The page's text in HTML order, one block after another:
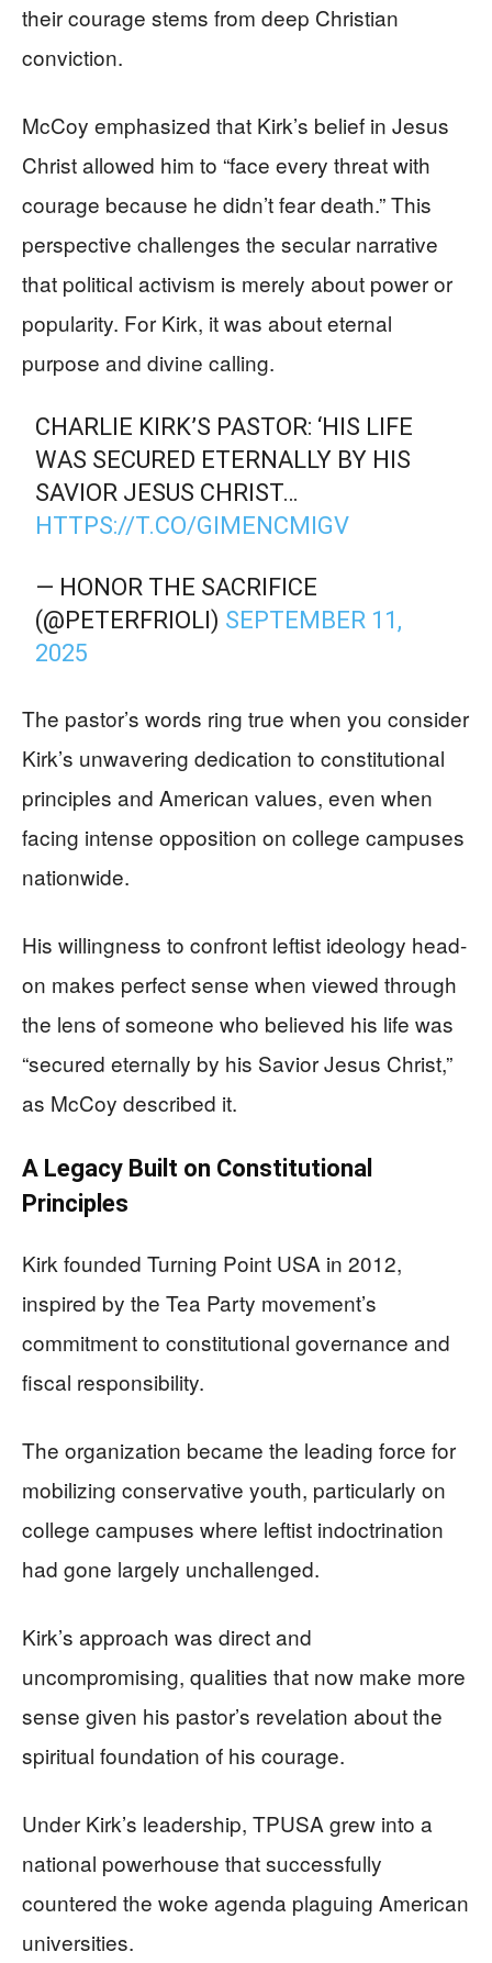
their courage stems from deep Christian
conviction.
McCoy emphasized that Kirk’s belief in Jesus
Christ allowed him to “face every threat with
courage because he didn’t fear death.” This
perspective challenges the secular narrative
that political activism is merely about power or
popularity. For Kirk, it was about eternal
purpose and divine calling.
CHARLIE KIRK’S PASTOR: ‘HIS LIFE
WAS SECURED ETERNALLY BY HIS
SAVIOR JESUS CHRIST…
HTTPS://T.CO/GIMENCMIGV
— HONOR THE SACRIFICE
(@PETERFRIOLI) SEPTEMBER 11,
2025
The pastor’s words ring true when you consider
Kirk’s unwavering dedication to constitutional
principles and American values, even when
facing intense opposition on college campuses
nationwide.
His willingness to confront leftist ideology head-
on makes perfect sense when viewed through
the lens of someone who believed his life was
“secured eternally by his Savior Jesus Christ,”
as McCoy described it.
A Legacy Built on Constitutional
Principles
Kirk founded Turning Point USA in 2012,
inspired by the Tea Party movement’s
commitment to constitutional governance and
fiscal responsibility.
The organization became the leading force for
mobilizing conservative youth, particularly on
college campuses where leftist indoctrination
had gone largely unchallenged.
Kirk’s approach was direct and
uncompromising, qualities that now make more
sense given his pastor’s revelation about the
spiritual foundation of his courage.
Under Kirk’s leadership, TPUSA grew into a
national powerhouse that successfully
countered the woke agenda plaguing American
universities.